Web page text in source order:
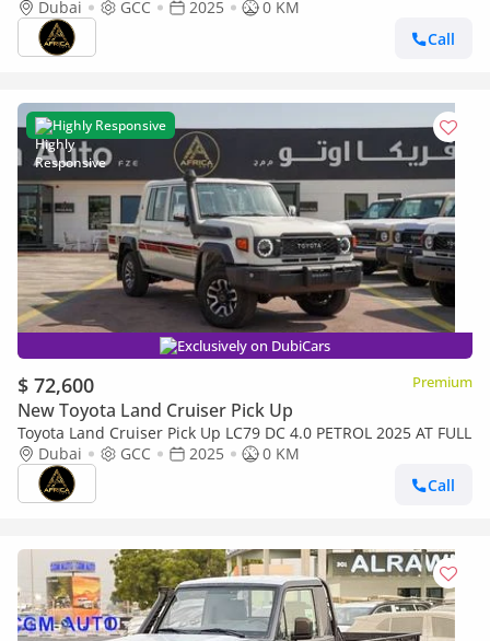
transmission
Dubai GCC 2025
0 KM
Call
Highly Responsive
Exclusively on DubiCars
$ 72,600 Premium
New Toyota Land Cruiser Pick Up
Toyota Land Cruiser Pick Up LC79 DC 4.0 PETROL 2025 AT FULL
Dubai
GCC 2025
0 KM
Call